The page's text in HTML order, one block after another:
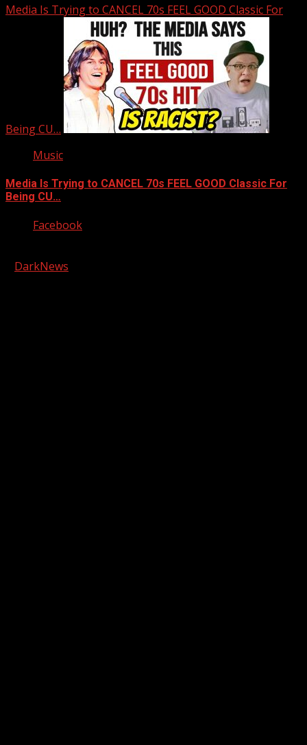
Media Is Trying to CANCEL 70s FEEL GOOD Classic For
Being CU…
Music
Media Is Trying to CANCEL 70s FEEL GOOD Classic For
Being CU…
Facebook
DarkNews